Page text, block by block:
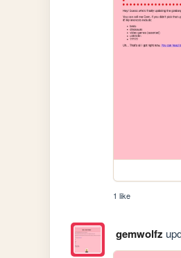
1 like
gemwolfz